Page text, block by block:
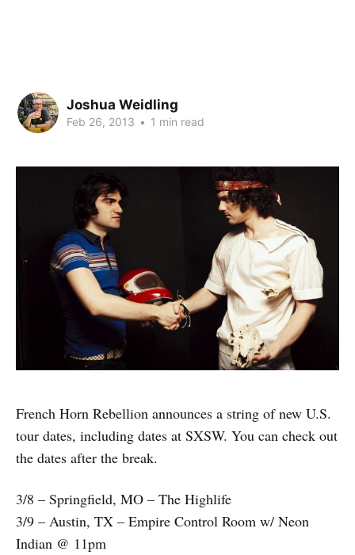
Joshua Weidling
Feb 26, 2013 • 1 min read
French Horn Rebellion announces a string of new U.S.
tour dates, including dates at SXSW. You can check out
the dates after the break.
3/8 – Springfield, MO – The Highlife
3/9 – Austin, TX – Empire Control Room w/ Neon
Indian @ 11pm